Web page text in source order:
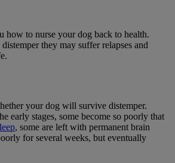
how to nurse your dog back to health.
they may suffer relapses and
your dog will survive distemper.
early stages, some become so poorly that
, some are left with permanent brain
for several weeks, but eventually